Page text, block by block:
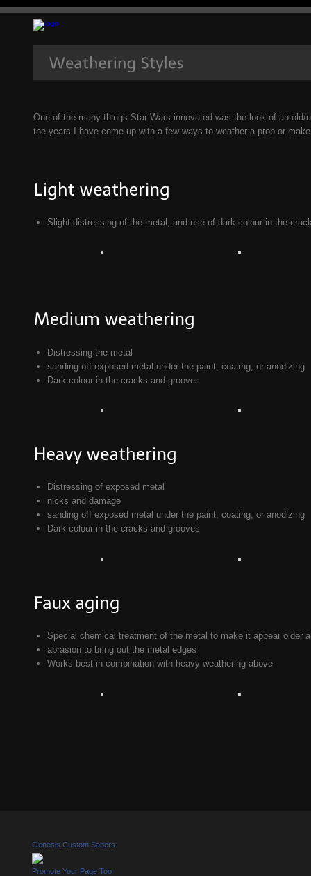
One of the many things Star Wars innovated was the look of an
the years I have come up with a few ways to weather a prop or
Slight distressing of the metal, and use of dark colour in the
Distressing the metal
sanding off exposed metal under the paint, coating, or anodizing
Dark colour in the cracks and grooves
Distressing of exposed metal
nicks and damage
sanding off exposed metal under the paint, coating, or anodizing
Dark colour in the cracks and grooves
Special chemical treatment of the metal to make it appear older
abrasion to bring out the metal edges
Works best in combination with heavy weathering above
Genesis Custom Sabers
Promote Your Page Too